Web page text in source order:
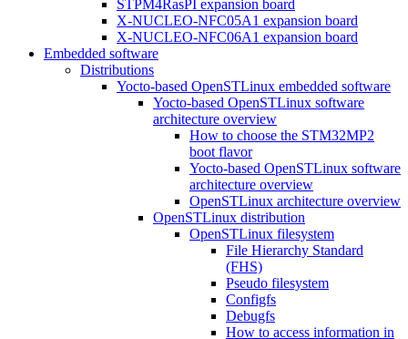
STPM4RasPI expansion board
X-NUCLEO-NFC05A1 expansion board
X-NUCLEO-NFC06A1 expansion board
Embedded software
Distributions
Yocto-based OpenSTLinux embedded software
Yocto-based OpenSTLinux software
architecture overview
How to choose the STM32MP2
boot flavor
Yocto-based OpenSTLinux software
architecture overview
OpenSTLinux architecture overview
OpenSTLinux distribution
OpenSTLinux filesystem
File Hierarchy Standard
(FHS)
Pseudo filesystem
Configfs
Debugfs
How to access information in